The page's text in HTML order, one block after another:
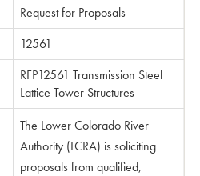
Request for Proposals
12561
RFP12561 Transmission Steel
Lattice Tower Structures
The Lower Colorado River
Authority (LCRA) is soliciting
proposals from qualified,